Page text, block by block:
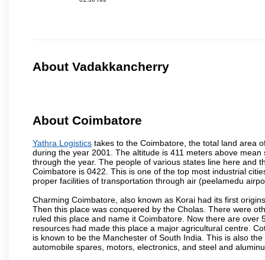
About Vadakkancherry
About Coimbatore
Yathra Logistics takes to the Coimbatore, the total land area
during the year 2001. The altitude is 411 meters above
through the year. The people of various states line here and
Coimbatore is 0422. This is one of the top most industrial
proper facilities of transportation through air (peelamedu
Charming Coimbatore, also known as Korai had its first
Then this place was conquered by the Cholas. There were
ruled this place and name it Coimbatore. Now there are
resources had made this place a major agricultural centre.
is known to be the Manchester of South India. This is also
automobile spares, motors, electronics, and steel and